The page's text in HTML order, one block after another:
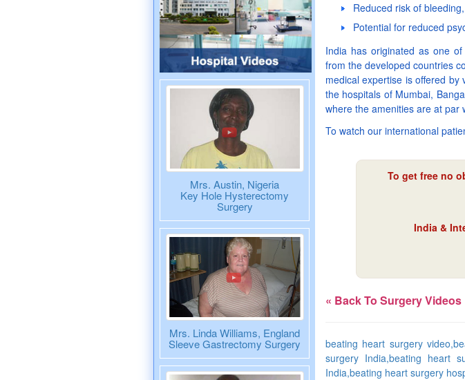
Mrs. Austin, Nigeria
Key Hole Hysterectomy
Surgery
Mrs. Linda Williams, England
Sleeve Gastrectomy Surgery
Reduced risk of
Potential for reduced
India has originated as one
from the developed countries
medical expertise is offered
the hospitals of Mumbai,
where the amenities are at par
To watch our international
To get free no
India &
« Back To Surgery Videos
beating heart surgery
surgery India,beating heart
India,beating heart surgery